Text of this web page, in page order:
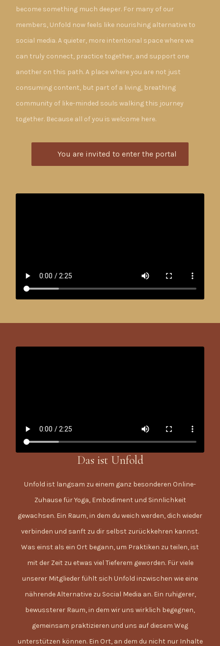
become something much deeper. For many of our
members, Unfold now feels like nourishing alternative to
social media. A quieter, more intentional space where we
can truly connect, practice together, and support one
another on this path. A place where you are not just
consuming content, but part of a living, breathing
community of like-minded souls walking this journey
together. Because all of you is welcome here.
You are invited to enter the portal
Das ist Unfold
Unfold ist langsam zu einem ganz besonderen Online-
Zuhause für Yoga, Embodiment und Sinnlichkeit
gewachsen. Ein Raum, in dem du weich werden, dich wieder
verbinden und sanft zu dir selbst zurückkehren kannst.
Was einst als ein Ort begann, um Praktiken zu teilen, ist
mit der Zeit zu etwas viel Tieferem geworden. Für viele
unserer Mitglieder fühlt sich Unfold inzwischen wie eine
nährende Alternative zu Social Media an. Ein ruhigerer,
bewussterer Raum, in dem wir uns wirklich begegnen,
gemeinsam praktizieren und uns auf diesem Weg
unterstützen können. Ein Ort, an dem du nicht nur Inhalte